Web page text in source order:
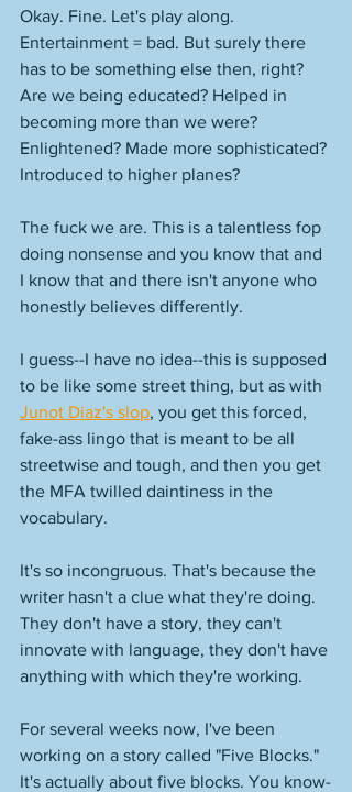
Okay. Fine. Let's play along.
Entertainment = bad. But surely there
has to be something else then, right?
Are we being educated? Helped in
becoming more than we were?
Enlightened? Made more sophisticated?
Introduced to higher planes?
The fuck we are. This is a talentless fop
doing nonsense and you know that and
I know that and there isn't anyone who
honestly believes differently.
I guess--I have no idea--this is supposed
to be like some street thing, but as with
Junot Diaz's slop, you get this forced,
fake-ass lingo that is meant to be all
streetwise and tough, and then you get
the MFA twilled daintiness in the
vocabulary.
It's so incongruous. That's because the
writer hasn't a clue what they're doing.
They don't have a story, they can't
innovate with language, they don't have
anything with which they're working.
For several weeks now, I've been
working on a story called "Five Blocks."
It's actually about five blocks. You know-